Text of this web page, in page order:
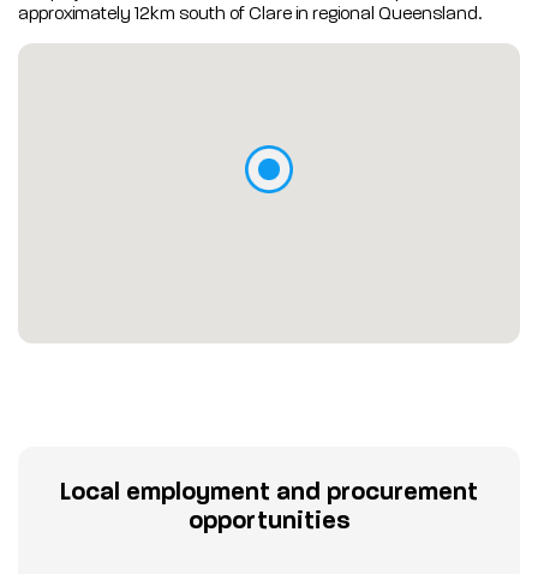
approximately 12km south of Clare in regional Queensland.
Local employment and procurement
opportunities